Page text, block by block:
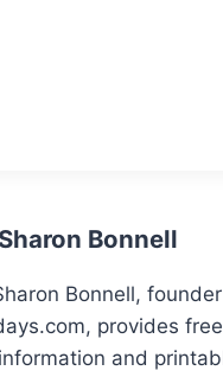
Bonnell
Bonnell,
provides
and